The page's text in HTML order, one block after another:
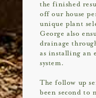
the finished
off our house
unique plant
George also
drainage
as installing an
system.
The follow up
been second to